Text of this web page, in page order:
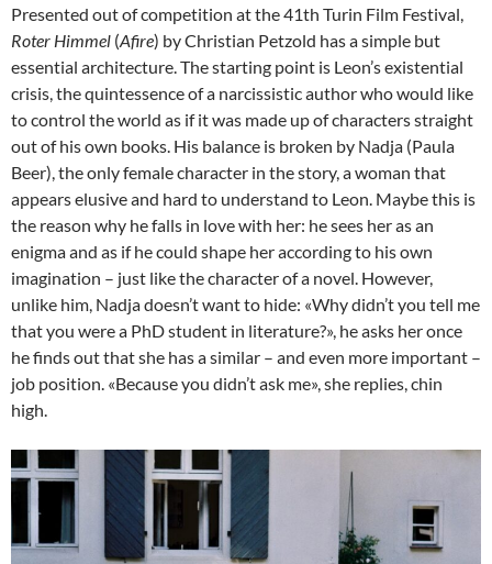
Presented out of competition at the 41th Turin Film Festival,
Roter Himmel (Afire) by Christian Petzold has a simple but
essential architecture. The starting point is Leon’s existential
crisis, the quintessence of a narcissistic author who would like
to control the world as if it was made up of characters straight
out of his own books. His balance is broken by Nadja (Paula
Beer), the only female character in the story, a woman that
appears elusive and hard to understand to Leon. Maybe this is
the reason why he falls in love with her: he sees her as an
enigma and as if he could shape her according to his own
imagination – just like the character of a novel. However,
unlike him, Nadja doesn’t want to hide: «Why didn’t you tell me
that you were a PhD student in literature?», he asks her once
he finds out that she has a similar – and even more important –
job position. «Because you didn’t ask me», she replies, chin
high.